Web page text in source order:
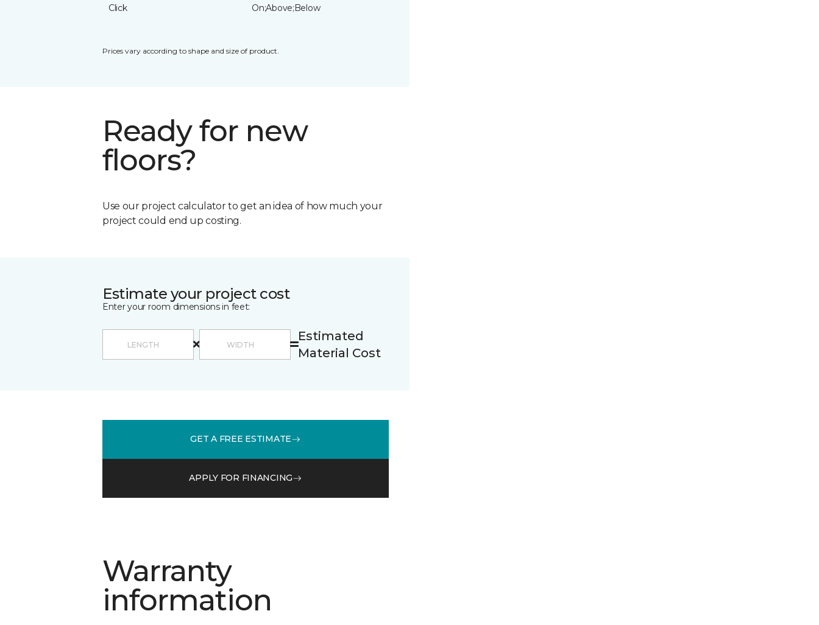
Click
On;Above;Below
Prices vary according to shape and size of product.
Ready for new
floors?
Use our project calculator to get an idea of how much your
project could end up costing.
Estimate your project cost
Enter your room dimensions in feet:
Estimated
Material Cost
GET A FREE ESTIMATE
APPLY FOR FINANCING
Warranty
information